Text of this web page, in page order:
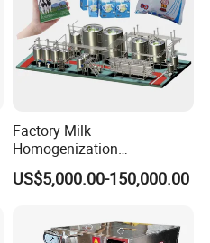
Factory Milk
Homogenization
Pasteurization Sterilization
Processing Unit Yogurt
Machine Dairy Processing
US$5,000.00-150,000.00